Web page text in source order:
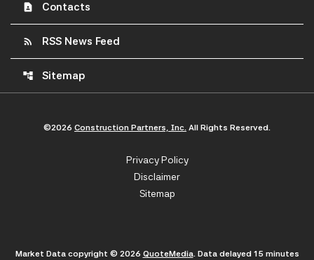
contact_page Contacts
rss_feed RSS News Feed
account_tree Sitemap
©2026 Construction Partners, Inc. All Rights Reserved.
Privacy Policy
Disclaimer
Sitemap
Market Data copyright © 2026 QuoteMedia. Data delayed 15 minutes